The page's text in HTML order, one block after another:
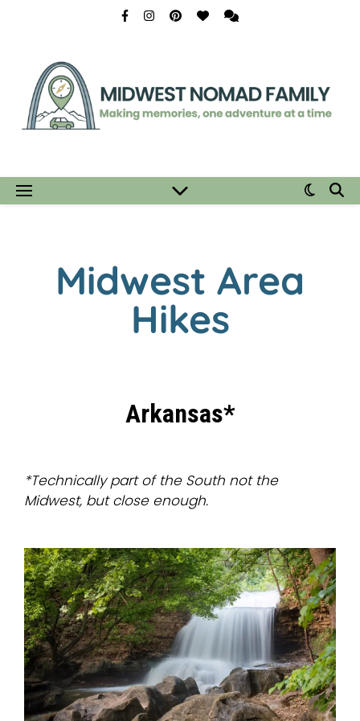
Midwest Area
Hikes
Arkansas*
*Technically part of the South not the
Midwest, but close enough.